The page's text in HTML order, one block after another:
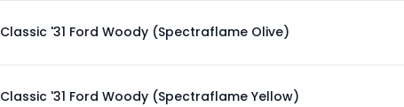
Classic '31 Ford Woody (Spectraflame Olive)
Classic '31 Ford Woody (Spectraflame Yellow)